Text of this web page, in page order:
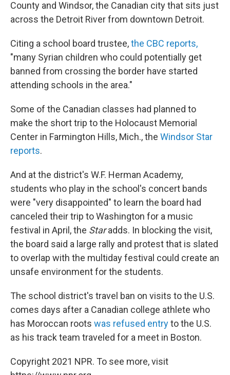
County and Windsor, the Canadian city that sits just
across the Detroit River from downtown Detroit.
Citing a school board trustee,the CBC reports,
"many Syrian children who could potentially get
banned from crossing the border have started
attending schools in the area."
Some of the Canadian classes had planned to
make the short trip to the Holocaust Memorial
Center in Farmington Hills, Mich., the Windsor Star
reports.
And at the district's W.F. Herman Academy,
students who play in the school's concert bands
were "very disappointed" to learn the board had
canceled their trip to Washington for a music
festival in April, the Staradds. In blocking the visit,
the board said a large rally and protest that is slated
to overlap with the multiday festival could create an
unsafe environment for the students.
The school district's travel ban on visits to the U.S.
comes days after a Canadian college athlete who
has Moroccan roots was refused entryto the U.S.
as his track team traveled for a meet in Boston.
Copyright 2021 NPR. To see more, visit